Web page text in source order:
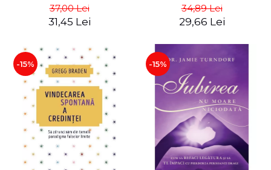
FREE TIME
COMING SOON
PROMOTIONS
STUDY PACKAGES
37,00 Lei
31,45 Lei
34,89 Lei
29,66 Lei
-15% -15%